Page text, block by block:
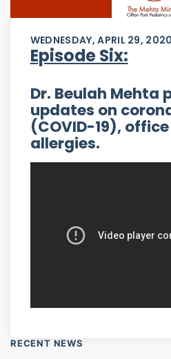
WEDNESDAY, APRIL 29, 2020
Episode Six:
Dr. Beulah Mehta
updates on
(COVID-19),
allergies.
RECENT NEWS